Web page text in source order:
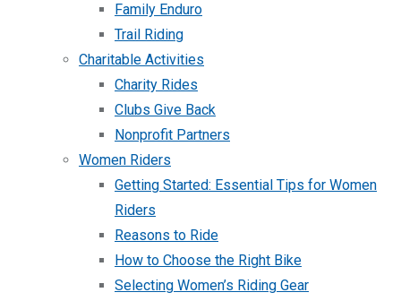
Family Enduro
Trail Riding
Charitable Activities
Charity Rides
Clubs Give Back
Nonprofit Partners
Women Riders
Getting Started: Essential Tips for Women
Riders
Reasons to Ride
How to Choose the Right Bike
Selecting Women’s Riding Gear